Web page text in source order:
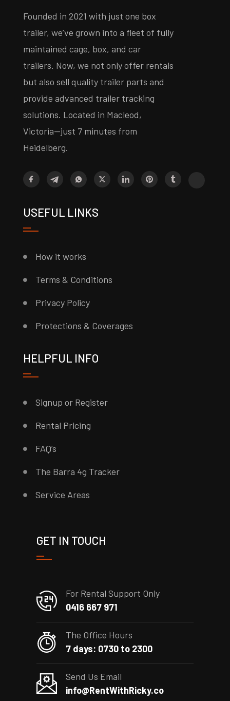
Founded in 2021 with just one box
trailer, we’ve grown into a fleet of fully
maintained cage, box, and car
trailers. Now, we not only offer rentals
but also sell quality trailer parts and
provide advanced trailer tracking
solutions. Located in Macleod,
Victoria—just 7 minutes from
Heidelberg.
USEFUL LINKS
How it works
Terms & Conditions
Privacy Policy
Protections & Coverages
HELPFUL INFO
Signup or Register
Rental Pricing
FAQ’s
The Barra 4g Tracker
Service Areas
GET IN TOUCH
For Rental Support Only
0416 667 971
The Office Hours
7 days: 0730 to 2300
Send Us Email
info@RentWithRicky.co